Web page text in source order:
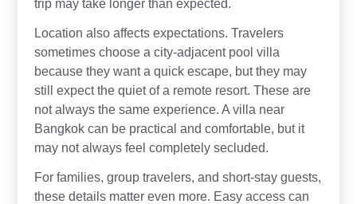
trip may take longer than expected.
Location also affects expectations. Travelers
sometimes choose a city-adjacent pool villa
because they want a quick escape, but they may
still expect the quiet of a remote resort. These are
not always the same experience. A villa near
Bangkok can be practical and comfortable, but it
may not always feel completely secluded.
For families, group travelers, and short-stay guests,
these details matter even more. Easy access can